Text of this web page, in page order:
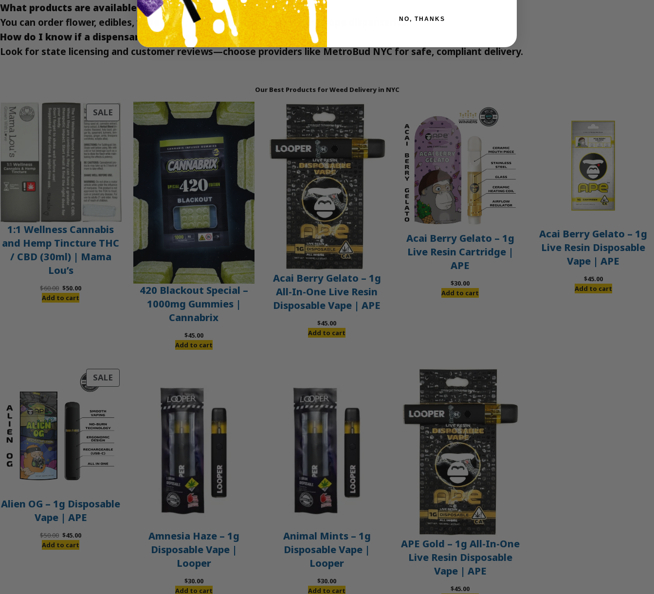
What products are available for delivery?
You can order flower, edibles, vape carts, and more from trusted Park Slope dispensaries.
How do I know if a dispensary is licensed?
Look for state licensing and customer reviews—choose providers like MetroBud NYC for safe, compliant delivery.
Our Best Products for Weed Delivery in NYC
SALE PRODUCT
ON
SALE
1:1 Wellness Cannabis
and Hemp Tincture THC
/ CBD (30ml) | Mama
Lou’s
$60.00 Original
price
$50.00Current
Add to cart
420 Blackout Special –
1000mg Gummies |
Cannabrix
$45.00
Add to cart
Acai Berry Gelato – 1g
All-In-One Live Resin
Disposable Vape | APE
$45.00
Add to cart
Acai Berry Gelato – 1g
Live Resin Cartridge |
APE
$30.00
Add to cart
Acai Berry Gelato – 1g
Live Resin Disposable
Vape | APE
$45.00
Add to cart
SALE
ON
Alien OG – 1g Disposable
Vape | APE
$50.00 Original
price
$45.00Current
Add to cart
Amnesia Haze – 1g
Disposable Vape |
Looper
$30.00
Add to cart
Animal Mints – 1g
Disposable Vape |
Looper
$30.00
Add to cart
APE Gold – 1g All-In-One
Live Resin Disposable
Vape | APE
$45.00
NO, THANKS